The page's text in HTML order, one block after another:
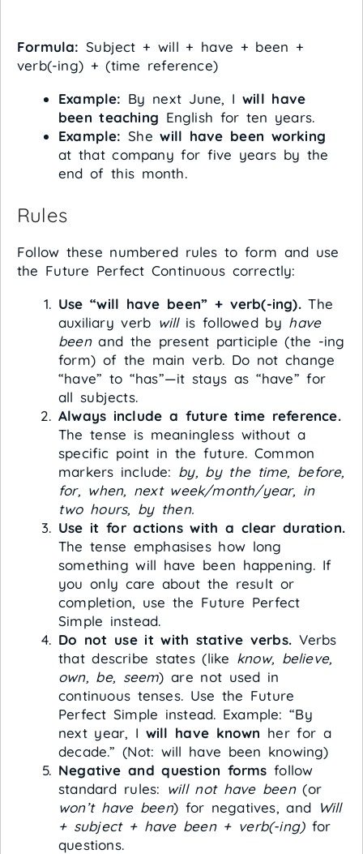
Formula: Subject + will + have + been +
verb(-ing) + (time reference)
Example: By next June, Iwill have
been teaching English for ten years.
Example: Shewill have been working
at that company for five years by the
end of this month.
Rules
Follow these numbered rules to form and use
the Future Perfect Continuous correctly:
Use “will have been” + verb(-ing).The
auxiliary verb willis followed by have
beenand the present participle (the -ing
form) of the main verb. Do not change
“have” to “has”—it stays as “have” for
all subjects.
Always include a future time reference.
The tense is meaningless without a
specific point in the future. Common
markers include: by, by the time, before,
for, when, next week/month/year, in
two hours, by then.
Use it for actions with a clear duration.
The tense emphasises how long
something will have been happening. If
you only care about the result or
completion, use the Future Perfect
Simple instead.
Do not use it with stative verbs. Verbs
that describe states (like know, believe,
own, be, seem) are not used in
continuous tenses. Use the Future
Perfect Simple instead. Example: “By
next year, I will have known her for a
decade.” (Not: will have been knowing)
Negative and question forms follow
standard rules: will not have been(or
won’t have been) for negatives, and Will
+ subject + have been + verb(-ing)for
questions.